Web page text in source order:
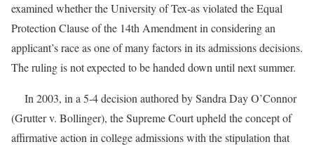
examined whether the University of Tex-as violated the Equal
Protection Clause of the 14th Amendment in considering an
applicant’s race as one of many factors in its admissions decisions.
The ruling is not expected to be handed down until next summer.
In 2003, in a 5-4 decision authored by Sandra Day O’Connor
(Grutter v. Bollinger), the Supreme Court upheld the concept of
affirmative action in college admissions with the stipulation that